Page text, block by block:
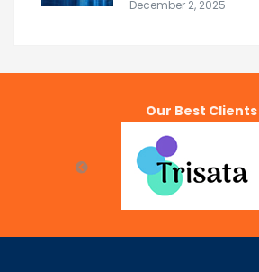
December 2, 2025
Our Best Clients